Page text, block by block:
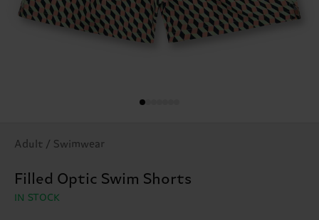
Adult / Swimwear
Filled Optic Swim Shorts
IN STOCK